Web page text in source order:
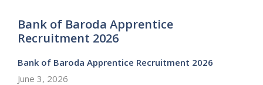
Bank of Baroda Apprentice
Recruitment 2026
Bank of Baroda Apprentice Recruitment 2026
June 3, 2026